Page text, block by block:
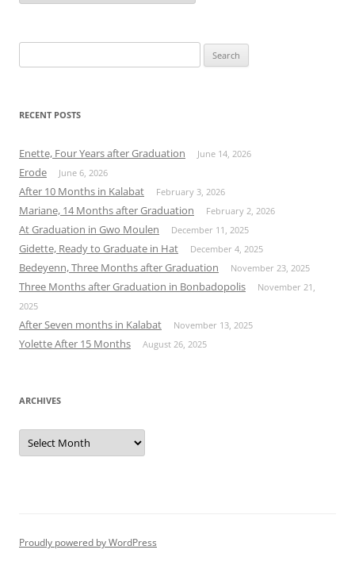
for:
RECENT POSTS
Enette, Four Years after Graduation June 14, 2026
Erode June 6, 2026
After 10 Months in Kalabat February 3, 2026
Mariane, 14 Months after Graduation February 2, 2026
At Graduation in Gwo Moulen December 11, 2025
Gidette, Ready to Graduate in Hat December 4, 2025
Bedeyenn, Three Months after Graduation November 23, 2025
Three Months after Graduation in Bonbadopolis
November 21,
2025
After Seven months in Kalabat November 13, 2025
Yolette After 15 Months August 26, 2025
ARCHIVES
Archives
Proudly powered by WordPress